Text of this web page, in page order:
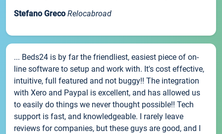
Stefano Greco Relocabroad
... Beds24 is by far the friendliest, easiest piece of on-
line software to setup and work with. It's cost effective,
intuitive, full featured and not buggy!! The integration
with Xero and Paypal is excellent, and has allowed us
to easily do things we never thought possible!! Tech
support is fast, and knowledgeable. I rarely leave
reviews for companies, but these guys are good, and I